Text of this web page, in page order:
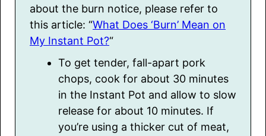
about the burn notice, please refer to
this article: “What Does ‘Burn’ Mean on
My Instant Pot?“
To get tender, fall-apart pork
chops, cook for about 30 minutes
in the Instant Pot and allow to slow
release for about 10 minutes. If
you’re using a thicker cut of meat,